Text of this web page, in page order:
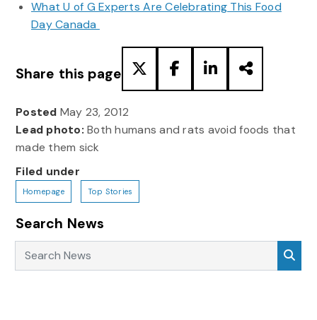
What U of G Experts Are Celebrating This Food
Day Canada
Share this page
Posted May 23, 2012
Lead photo: Both humans and rats avoid foods that
made them sick
Filed under
Homepage Top Stories
Search News
Search News